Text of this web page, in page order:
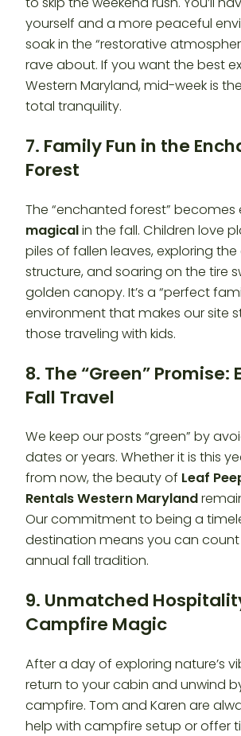
yourself and a more peaceful
soak in the “restorative
rave about. If you want the best
Western Maryland, mid-week is
total tranquility.
7. Family Fun in the
Forest
The “enchanted forest” becomes
magicalin the fall. Children love
piles of fallen leaves, exploring
structure, and soaring on the tire
golden canopy. It’s a “perfect
environment that makes our site
those traveling with kids.
8. The “Green” Promise:
Fall Travel
We keep our posts “green” by
dates or years. Whether it is this
from now, the beauty of Leaf
Rentals Western Maryland
Our commitment to being a
destination means you can
annual fall tradition.
9. Unmatched
Campfire Magic
After a day of exploring nature’s
return to your cabin and unwind
campfire. Tom and Karen are
help with campfire setup or offer